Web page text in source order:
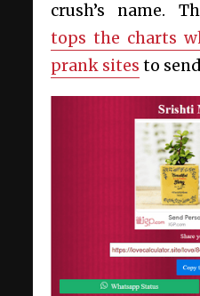
crush’s name.
tops the charts
prank sites to